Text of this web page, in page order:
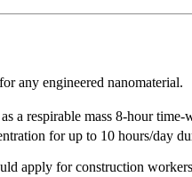
any engineered nanomaterial.
a respirable mass 8-hour
for up to 10 hours/day
apply for construction